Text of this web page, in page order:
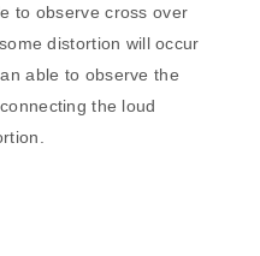
to observe cross over
distortion will occur
able to observe the
the loud